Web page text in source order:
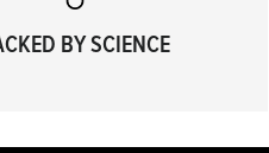
BY SCIENCE